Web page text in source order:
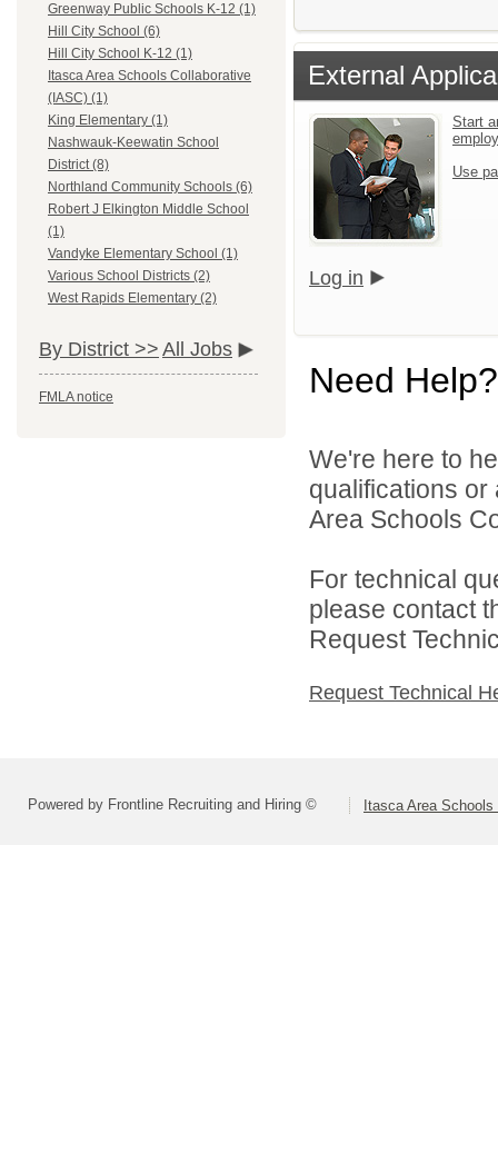
Greenway Public Schools K-12 (1)
Hill City School (6)
Hill City School K-12 (1)
Itasca Area Schools Collaborative
(IASC) (1)
King Elementary (1)
Nashwauk-Keewatin School
District (8)
Northland Community Schools (6)
Robert J Elkington Middle School
(1)
Vandyke Elementary School (1)
Various School Districts (2)
West Rapids Elementary (2)
By District >> All Jobs
FMLA notice
External
Start
Use
Log in
Need Help?
We're here to
qualifications
Area Schools
For technical
please contact
Request
Request Technical
Powered by Frontline Recruiting and Hiring © Itasca Area Schools